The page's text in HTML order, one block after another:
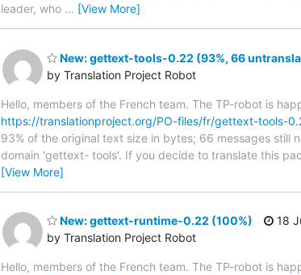
leader, who … [View More]
New: gettext-tools-0.22 (93%, 66
by Translation Project Robot
Hello, members of the French team. The TP-robot is
https://translationproject.org/PO-files/fr/gettext-tools-
93% of the original text size in bytes; 66 messages still
domain 'gettext- tools'. If you decide to translate this
[View More]
New: gettext-runtime-0.22 (100%)
by Translation Project Robot
18
Hello, members of the French team. The TP-robot is